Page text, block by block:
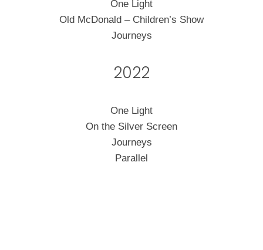
One Light
Old McDonald – Children’s Show
Journeys
2022
One Light
On the Silver Screen
Journeys
Parallel